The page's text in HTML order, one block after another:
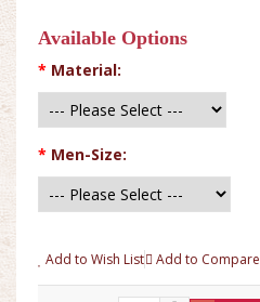
Available Options
* Material:
* Men-Size:
Add to Wish List Add to Compare